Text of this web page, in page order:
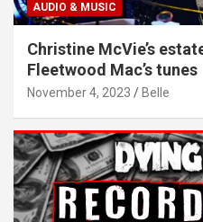
AUDIO & MUSIC
Christine McVie’s
Fleetwood Mac’s tunes
November 4, 2023 Belle